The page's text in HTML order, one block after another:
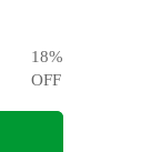
18%
OFF